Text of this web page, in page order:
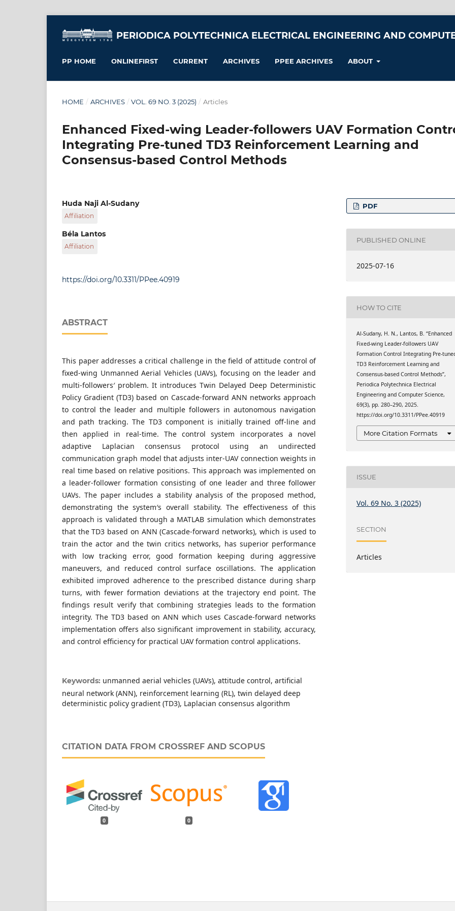
PERIODICA POLYTECHNICA ELECTRICAL ENGINEERING AND
PP HOME ONLINEFIRST CURRENT ARCHIVES PPEE ARCHIVES ABOUT
HOME / ARCHIVES / VOL. 69 NO. 3 (2025) / Articles
Enhanced Fixed-wing Leader-followers UAV Formation
Integrating Pre-tuned TD3 Reinforcement Learning and
Consensus-based Control Methods
Huda Naji Al-Sudany
Affiliation
Department of Control Engineering and Information Technology,
Faculty of Electrical Engineering and Informatics, Budapest University
of Technology and Economics, Műegyetem rkp. 3., H-1111 Budapest,
Béla Lantos
Affiliation
of Technology and Economics, Műegyetem rkp. 3., H-1111 Budapest,
https://doi.org/10.3311/PPee.40919
ABSTRACT
This paper addresses a critical challenge in the field of attitude control of
fixed-wing Unmanned Aerial Vehicles (UAVs), focusing on the leader and
multi-followers′ problem. It introduces Twin Delayed Deep Deterministic
Policy Gradient (TD3) based on Cascade-forward ANN networks approach
to control the leader and multiple followers in autonomous navigation
and path tracking. The TD3 component is initially trained off-line and
then applied in real-time. The control system incorporates a novel
adaptive Laplacian consensus protocol using an undirected
communication graph model that adjusts inter-UAV connection weights in
real time based on relative positions. This approach was implemented on
a leader-follower formation consisting of one leader and three follower
UAVs. The paper includes a stability analysis of the proposed method,
demonstrating the system′s overall stability. The effectiveness of this
approach is validated through a MATLAB simulation which demonstrates
that the TD3 based on ANN (Cascade-forward networks), which is used to
train the actor and the twin critics networks, has superior performance
with low tracking error, good formation keeping during aggressive
maneuvers, and reduced control surface oscillations. The application
exhibited improved adherence to the prescribed distance during sharp
turns, with fewer formation deviations at the trajectory end point. The
findings result verify that combining strategies leads to the formation
integrity. The TD3 based on ANN which uses Cascade-forward networks
implementation offers also significant improvement in stability, accuracy,
and control efficiency for practical UAV formation control applications.
Keywords: unmanned aerial vehicles (UAVs), attitude control, artificial
neural network (ANN), reinforcement learning (RL), twin delayed deep
deterministic policy gradient (TD3), Laplacian consensus algorithm
CITATION DATA FROM CROSSREF AND SCOPUS
0 0
PDF
PUBLISHED ONLINE
2025-07-16
HOW TO CITE
Al-Sudany, H. N., Lantos, B. “Enhanced
Fixed-wing Leader-followers UAV
Formation Control Integrating Pre-
TD3 Reinforcement Learning and
Consensus-based Control Methods”,
Periodica Polytechnica Electrical
Engineering and Computer Science,
69(3), pp. 280–290, 2025.
https://doi.org/10.3311/PPee.40919
More Citation Formats
ISSUE
Vol. 69 No. 3 (2025)
SECTION
Articles